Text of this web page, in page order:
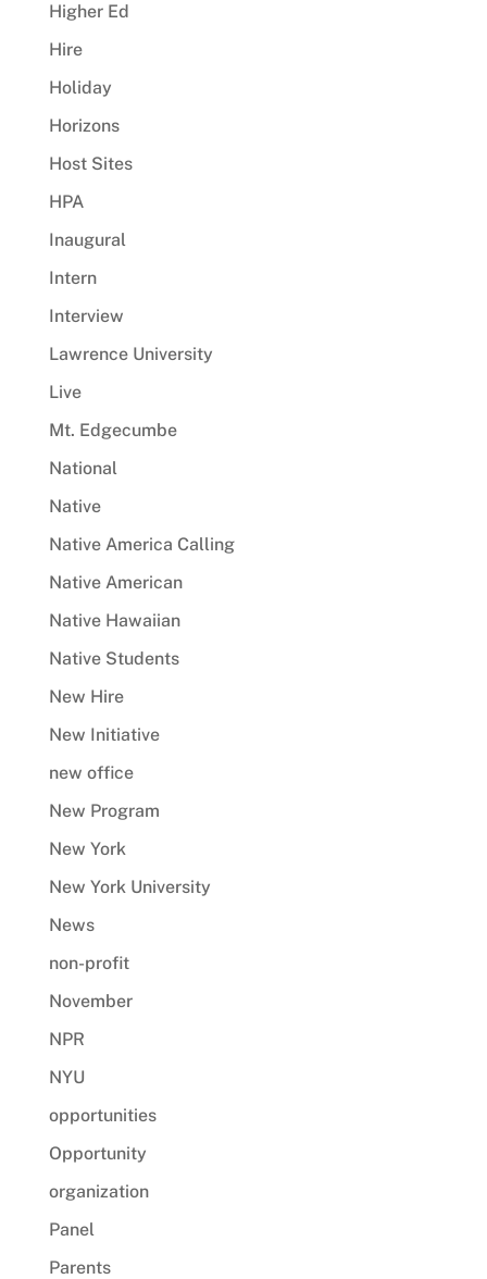
Higher Ed
Hire
Holiday
Horizons
Host Sites
HPA
Inaugural
Intern
Interview
Lawrence University
Live
Mt. Edgecumbe
National
Native
Native America Calling
Native American
Native Hawaiian
Native Students
New Hire
New Initiative
new office
New Program
New York
New York University
News
non-profit
November
NPR
NYU
opportunities
Opportunity
organization
Panel
Parents